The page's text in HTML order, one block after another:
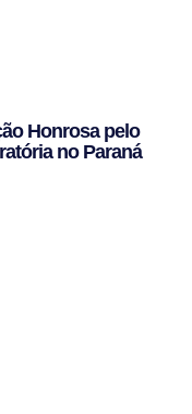
Honrosa pelo
no Paraná